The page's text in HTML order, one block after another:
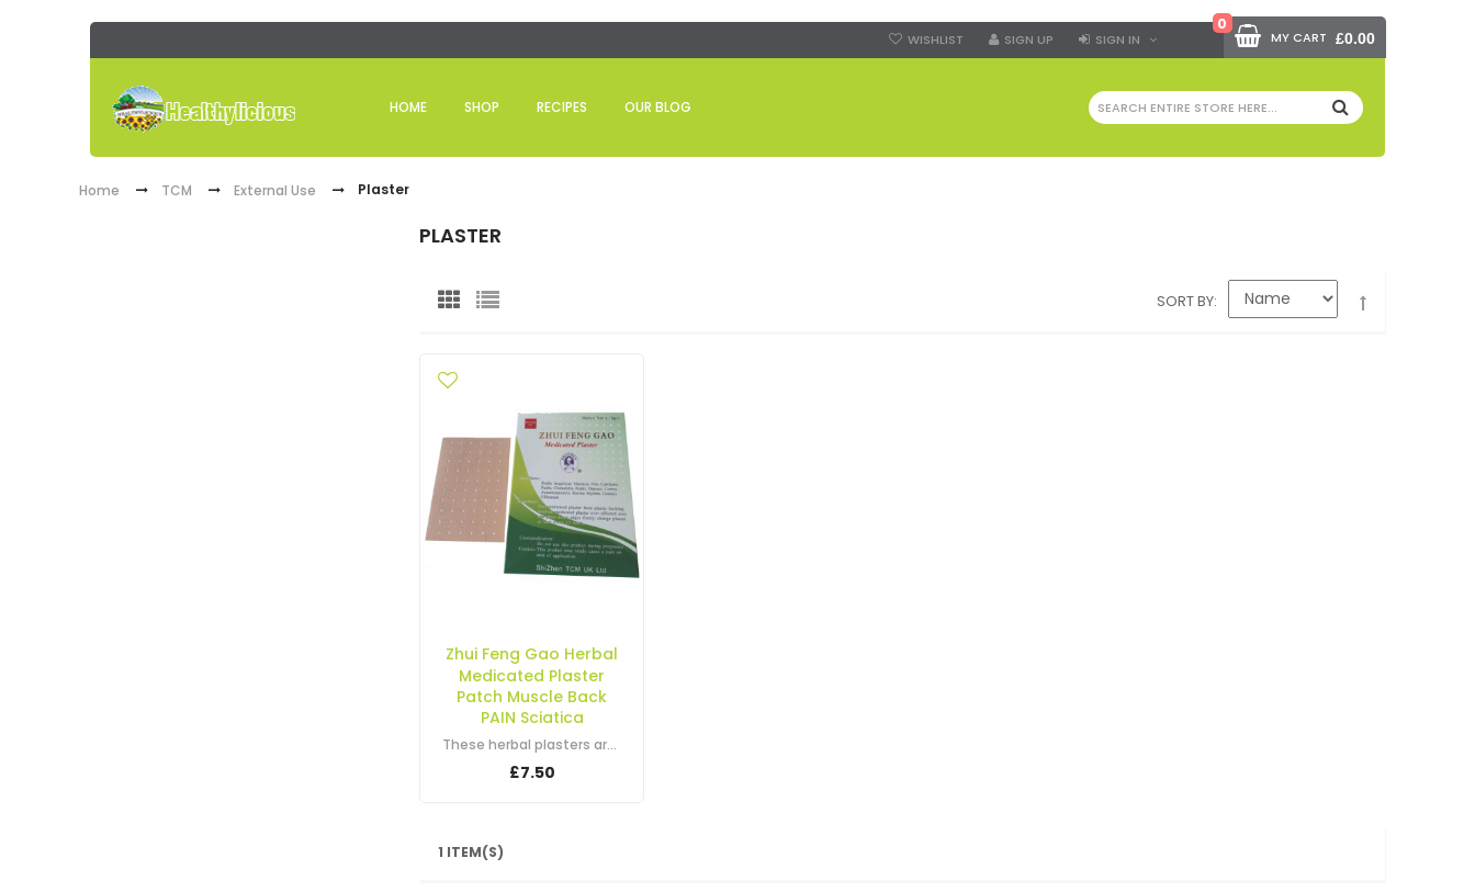
WISHLIST SIGN UP SIGN IN
HOME SHOP RECIPES OUR BLOG SEARCH
MY CART
0
£0.00
Home TCM External Use Plaster
PLASTER
SORT BY
Zhui Feng Gao Herbal
Medicated Plaster
Patch Muscle Back
PAIN Sciatica
These herbal plasters are used for relieving all sorts of aches and pains. They…
£7.50
1 ITEM(S)